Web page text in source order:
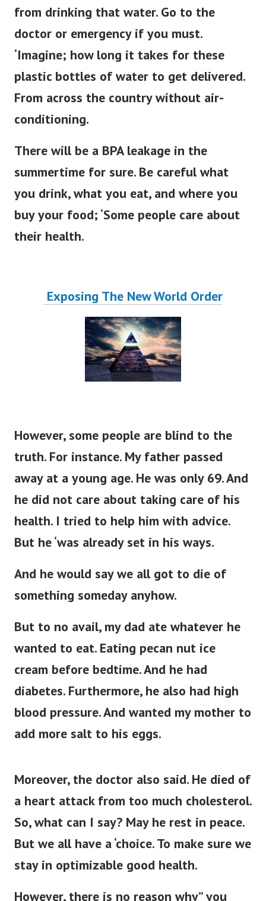
from drinking that water. Go to the
doctor or emergency if you must.
‘Imagine; how long it takes for these
plastic bottles of water to get delivered.
From across the country without air-
conditioning.
There will be a BPA leakage in the
summertime for sure. Be careful what
you drink, what you eat, and where you
buy your food; ‘Some people care about
their health.
Exposing The New World Order
However, some people are blind to the
truth. For instance. My father passed
away at a young age. He was only 69. And
he did not care about taking care of his
health. I tried to help him with advice.
But he ‘was already set in his ways.
And he would say we all got to die of
something someday anyhow.
But to no avail, my dad ate whatever he
wanted to eat. Eating pecan nut ice
cream before bedtime. And he had
diabetes. Furthermore, he also had high
blood pressure. And wanted my mother to
add more salt to his eggs.
Moreover, the doctor also said. He died of
a heart attack from too much cholesterol.
So, what can I say? May he rest in peace.
But we all have a ‘choice. To make sure we
stay in optimizable good health.
However, there is no reason why” you